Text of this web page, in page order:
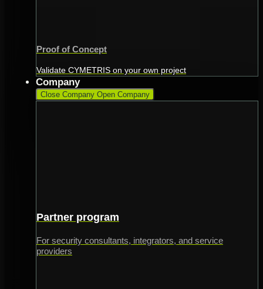
Proof of Concept
Validate CYMETRIS on your own project
Company
Close Company Open Company
Partner program
For security consultants, integrators, and service
providers